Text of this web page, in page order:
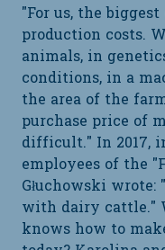
"For us, the
production costs.
animals, in
conditions, in a
the area of the
purchase price of
difficult." In 2017,
employees of the
Głuchowski
with dairy cattle."
knows how to